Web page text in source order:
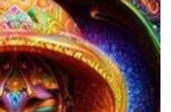
Mushrooms